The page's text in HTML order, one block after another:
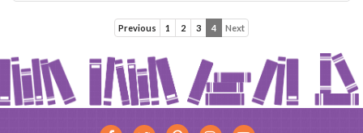
Previous 1 2 3 4 Next